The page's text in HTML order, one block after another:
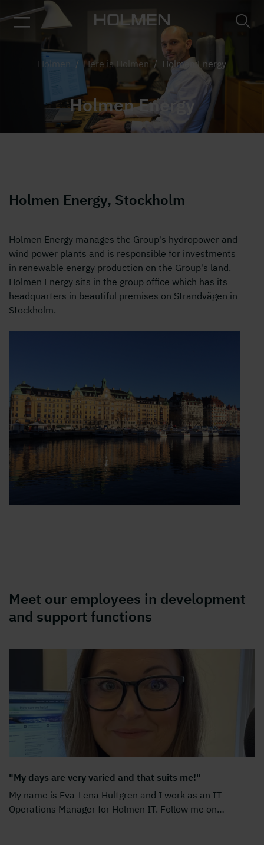
Holmen / Here is Holmen / Holmen Energy
Picture of group of people in an office
Holmen Energy
Holmen Energy, Stockholm
Holmen Energy manages the Group's hydropower and
wind power plants and is responsible for investments
in renewable energy production on the Group's land.
Holmen Energy sits in the group office which has its
headquarters in beautiful premises on Strandvägen in
Stockholm.
Meet our employees in development
and support functions
"My days are very varied and that suits me!"
My name is Eva-Lena Hultgren and I work as an IT
Operations Manager for Holmen IT. Follow me on…